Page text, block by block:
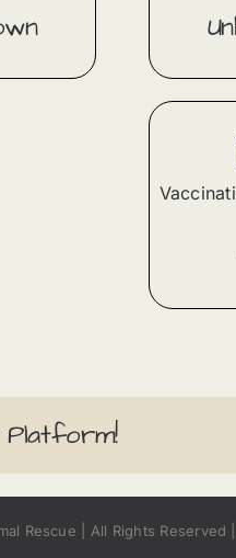
Platform!
Rescue | All Rights Reserved